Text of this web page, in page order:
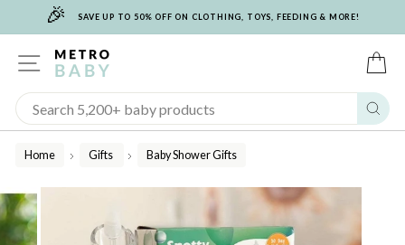
🎉 SAVE UP TO 50% OFF ON CLOTHING, TOYS, FEEDING & MORE!
SITE NAVIGATION
Home
/
Gifts
/
Baby Shower Gifts